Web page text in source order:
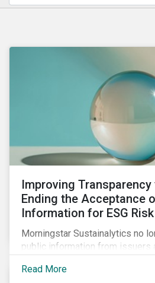
Improving
Ending the Acceptance
Information for ESG
Morningstar Sustainalytics no
public information from issuers
assessments. This article
Read More